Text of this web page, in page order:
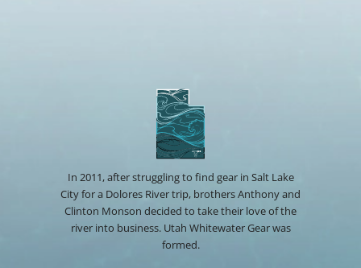
In 2011, after struggling to find gear in Salt Lake
City for a Dolores River trip, brothers Anthony and
Clinton Monson decided to take their love of the
river into business. Utah Whitewater Gear was
formed.